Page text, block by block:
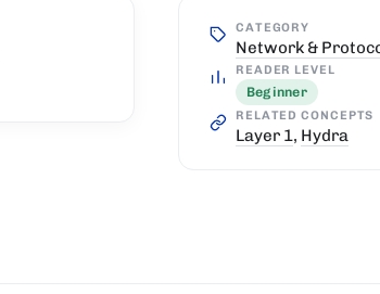
CATEGORY
Network &
READER LEVEL
Beginner
RELATED CONCEPTS
Layer 1, Hydra